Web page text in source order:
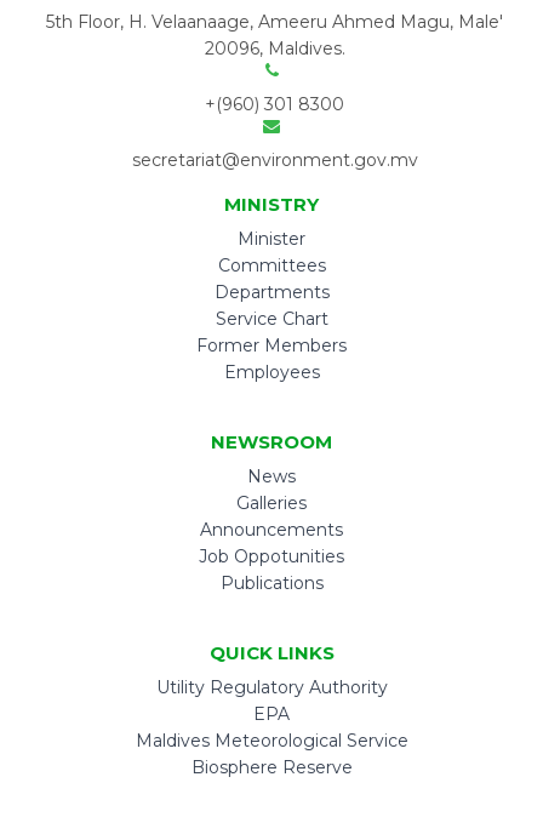
5th Floor, H. Velaanaage, Ameeru Ahmed Magu, Male'
20096, Maldives.
+(960) 301 8300
secretariat@environment.gov.mv
MINISTRY
Minister
Committees
Departments
Service Chart
Former Members
Employees
NEWSROOM
News
Galleries
Announcements
Job Oppotunities
Publications
QUICK LINKS
Utility Regulatory Authority
EPA
Maldives Meteorological Service
Biosphere Reserve